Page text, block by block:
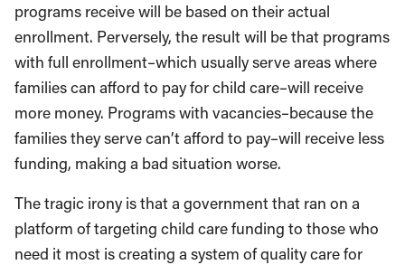
programs receive will be based on their actual
enrollment. Perversely, the result will be that programs
with full enrollment–which usually serve areas where
families can afford to pay for child care–will receive
more money. Programs with vacancies–because the
families they serve can’t afford to pay–will receive less
funding, making a bad situation worse.
The tragic irony is that a government that ran on a
platform of targeting child care funding to those who
need it most is creating a system of quality care for